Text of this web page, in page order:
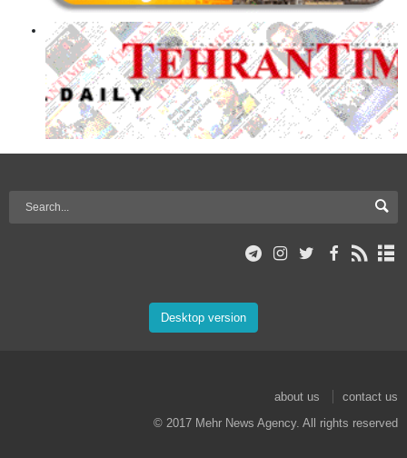
Desktop version
about us
contact us
© 2017 Mehr News Agency. All rights reserved